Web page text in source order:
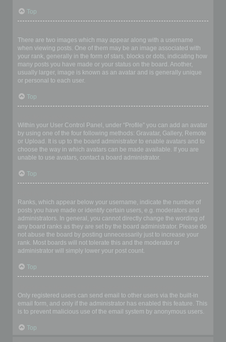
Top
There are two images which may appear along with a username
when viewing posts. One of them may be an image associated with
your rank, generally in the form of stars, blocks or dots, indicating how
many posts you have made or your status on the board. Another,
usually larger, image is known as an avatar and is generally unique
or personal to each user.
Top
Within your User Control Panel, under “Profile” you can add an avatar
by using one of the four following methods: Gravatar, Gallery, Remote
or Upload. It is up to the board administrator to enable avatars and to
choose the way in which avatars can be made available. If you are
unable to use avatars, contact a board administrator.
Top
Ranks, which appear below your username, indicate the number of
posts you have made or identify certain users, e.g. moderators and
administrators. In general, you cannot directly change the wording of
any board ranks as they are set by the board administrator. Please do
not abuse the board by posting unnecessarily just to increase your
rank. Most boards will not tolerate this and the moderator or
administrator will simply lower your post count.
Top
Only registered users can send email to other users via the built-in
email form, and only if the administrator has enabled this feature. This
is to prevent malicious use of the email system by anonymous users.
Top